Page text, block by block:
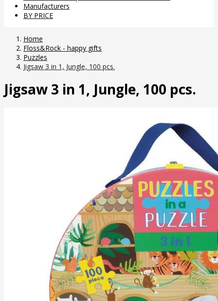
Manufacturers
BY PRICE
Home
Floss&Rock - happy gifts
Puzzles
Jigsaw 3 in 1, Jungle, 100 pcs.
Jigsaw 3 in 1, Jungle, 100 pcs.